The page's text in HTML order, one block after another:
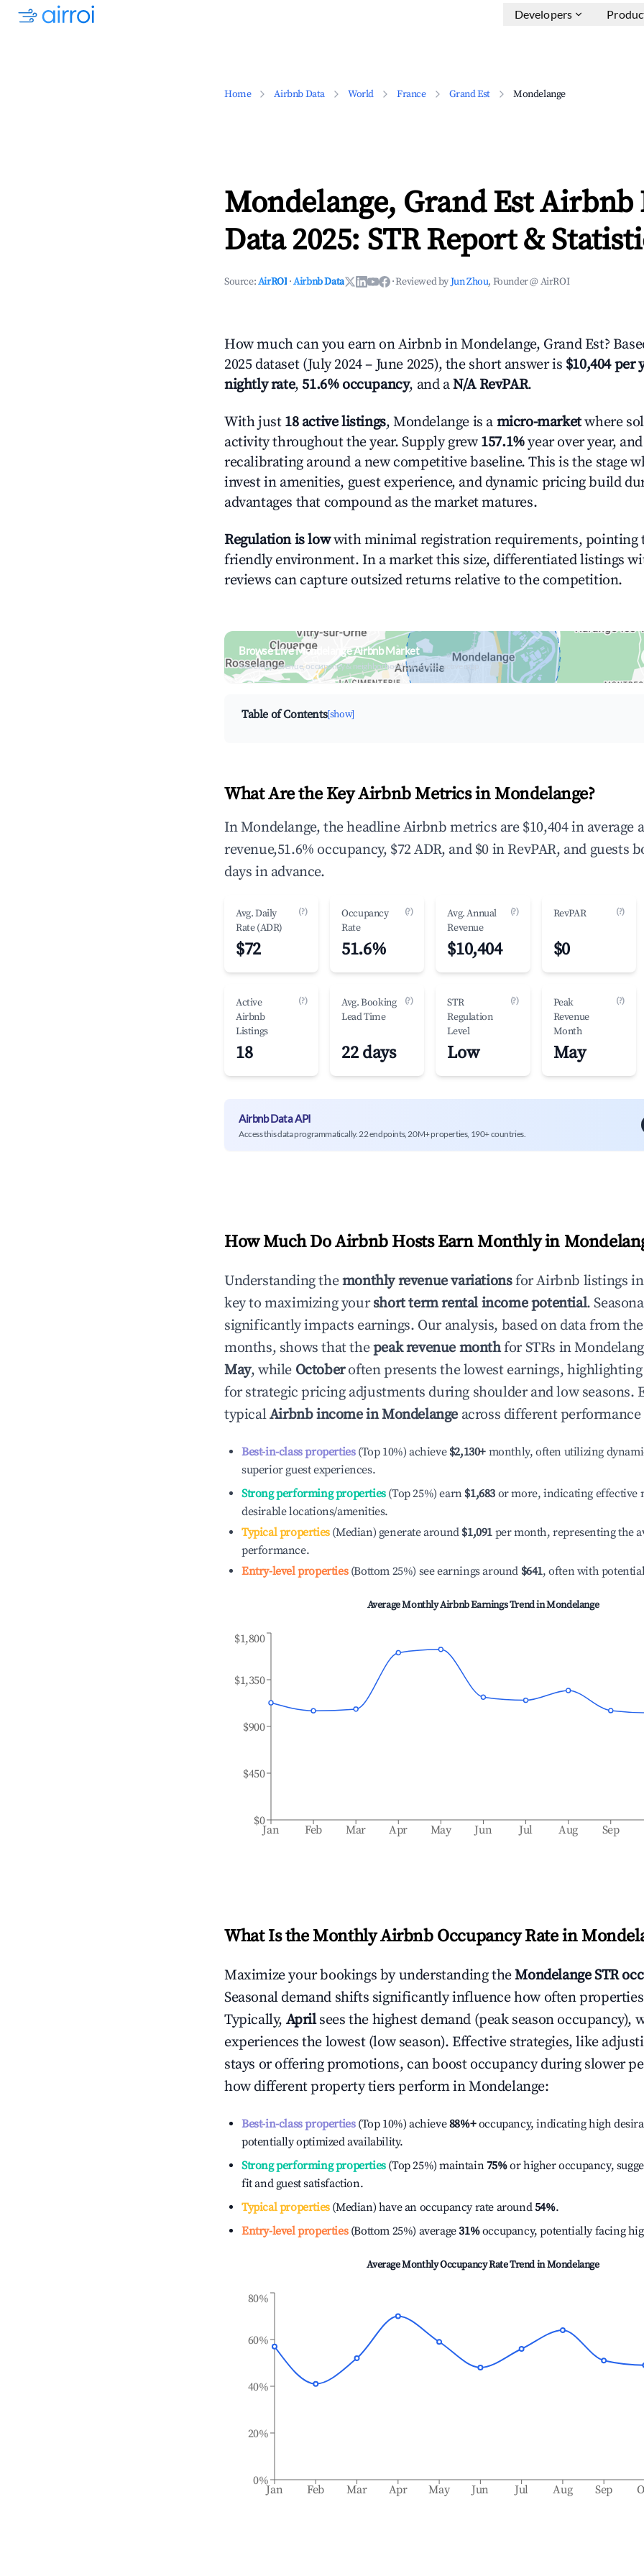
Developers
Home Airbnb Data World France Grand Est Mondelange
Mondelange, Grand Est Airbnb
Data 2025: STR Report &
Source:AirROI ·Airbnb Data ·Reviewed byJun Zhou, Founder @ AirROI
How much can you earn on Airbnb in Mondelange, Grand Est?
2025 dataset (July 2024 – June 2025), the short answer is $10,404 per
nightly rate, 51.6% occupancy, and aN/A RevPAR.
With just 18 active listings, Mondelange is a micro-marketwhere
activity throughout the year. Supply grew 157.1%year over year,
recalibrating around a new competitive baseline. This is the stage
invest in amenities, guest experience, and dynamic pricing build
advantages that compound as the market matures.
Regulation is lowwith minimal registration requirements, pointing
friendly environment. In a market this size, differentiated listings
reviews can capture outsized returns relative to the competition.
Browse Live Mondelange Airbnb Market
Search by revenue, occupancy & neighborhood on an interactive map
Table of Contents[show]
What Are the Key Airbnb Metrics in Mondelange?
In Mondelange, the headline Airbnb metrics are $10,404 in average
revenue,51.6% occupancy, $72 ADR, and $0 in RevPAR, and guests
days in advance.
Avg. Daily
Rate (ADR)
(?)
$72
Occupancy
Rate
(?)
51.6%
Avg. Annual
Revenue
(?)
$10,404
RevPAR (?)
$0
Active
Airbnb
Listings
(?)
18
Avg. Booking
Lead Time
(?)
22 days
STR
Regulation
Level
(?)
Low
Peak
Revenue
Month
(?)
May
Airbnb Data API
Access this data programmatically. 22 endpoints, 20M+ properties, 190+ countries.
How Much Do Airbnb Hosts Earn Monthly in
Understanding themonthly revenue variationsfor Airbnb listings in
key to maximizing yourshort term rental income potential.
significantly impacts earnings. Our analysis, based on data from
months, shows that thepeak revenue monthfor STRs in
May, while Octoberoften presents the lowest earnings,
for strategic pricing adjustments during shoulder and low seasons.
typicalAirbnb income inMondelange across different
Best-in-class properties(Top 10%) achieve $2,130+ monthly, often utilizing
superior guest experiences.
Strong performing properties(Top 25%) earn $1,683 or more, indicating effective
desirable locations/amenities.
Typical properties(Median) generate around $1,091 per month, representing the
performance.
Entry-level properties(Bottom 25%) see earnings around $641, often with
Average Monthly Airbnb Earnings Trend inMondelange
Jan Feb Mar Apr May Jun Jul Aug Sep
$0
$450
$900
$1,350
$1,800
What Is the Monthly Airbnb Occupancy Rate in
Maximize your bookings by understanding theMondelangeSTR
Seasonal demand shifts significantly influence how often
Typically, April sees the highest demand (peak season occupancy),
experiences the lowest (low season). Effective strategies, like
stays or offering promotions, can boost occupancy during slower
how different property tiers perform inMondelange:
Best-in-class properties(Top 10%) achieve88%+occupancy, indicating high
potentially optimized availability.
Strong performing properties(Top 25%) maintain75%or higher occupancy,
fit and guest satisfaction.
Typical properties(Median) have an occupancy rate around54%.
Entry-level properties(Bottom 25%) average31%occupancy, potentially facing
Average Monthly Occupancy Rate Trend inMondelange
Jan Feb Mar Apr May Jun Jul Aug Sep
0%
20%
40%
60%
80%